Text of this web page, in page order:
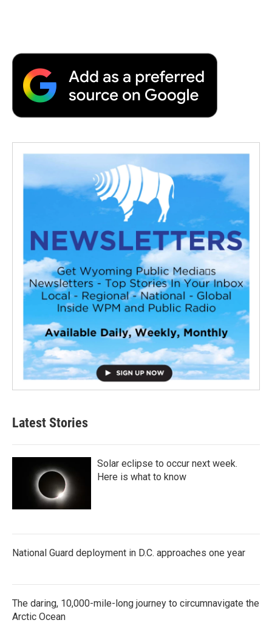
Latest Stories
Solar eclipse to occur next week.
Here is what to know
National Guard deployment in D.C. approaches one year
The daring, 10,000-mile-long journey to circumnavigate the
Arctic Ocean